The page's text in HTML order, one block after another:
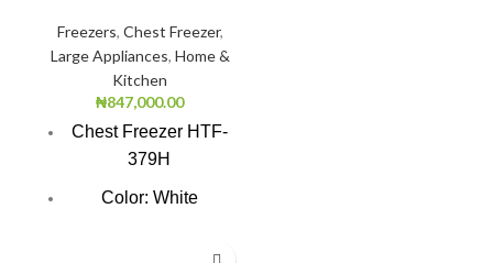
Freezers, Chest Freezer,
Large Appliances, Home &
Kitchen
₦847,000.00
Chest Freezer HTF-
379H
Color: White